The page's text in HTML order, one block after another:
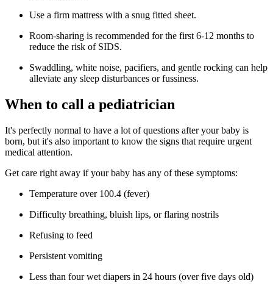
Use a firm mattress with a snug fitted sheet.
Room-sharing is recommended for the first 6-12 months to
reduce the risk of SIDS.
Swaddling, white noise, pacifiers, and gentle rocking can help
alleviate any sleep disturbances or fussiness.
When to call a pediatrician
It's perfectly normal to have a lot of questions after your baby is
born, but it's also important to know the signs that require urgent
medical attention.
Get care right away if your baby has any of these symptoms:
Temperature over 100.4 (fever)
Difficulty breathing, bluish lips, or flaring nostrils
Refusing to feed
Persistent vomiting
Less than four wet diapers in 24 hours (over five days old)